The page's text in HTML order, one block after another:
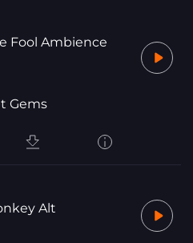
Fool Ambience
Gems
Alt